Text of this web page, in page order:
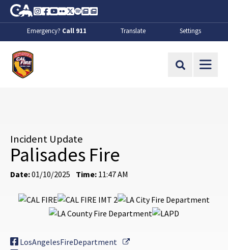
Skip to Main Content
CA.gov
Instagram
Facebook
Youtube
FlickrTwitter
SpotifyContact Us
About
Emergency? Call 911 Translate Settings
Site Search
Incident Update
Palisades Fire
Date:01/10/2025 Time: 11:47 AM
LosAngelesFireDepartment
External Link